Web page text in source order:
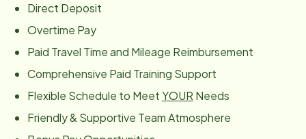
Direct Deposit
Overtime Pay
Paid Travel Time and Mileage Reimbursement
Comprehensive Paid Training Support
Flexible Schedule to MeetYOUR Needs
Friendly & Supportive Team Atmosphere